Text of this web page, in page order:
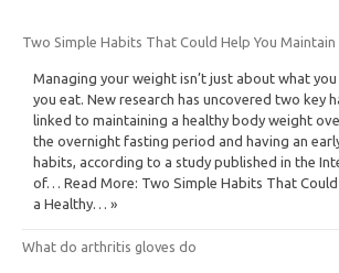
Two Simple Habits That Could Help You
Managing your weight isn’t just about what
you eat. New research has uncovered two key
linked to maintaining a healthy body weight
the overnight fasting period and having an
habits, according to a study published in the
of… Read More: Two Simple Habits That Could
a Healthy… »
What do arthritis gloves do